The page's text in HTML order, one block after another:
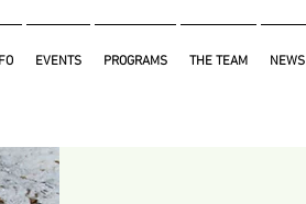
EVENTS PROGRAMS THE TEAM NEWS